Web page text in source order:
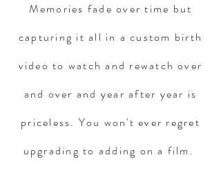
Memories fade over time but
capturing it all in a custom birth
video to watch and rewatch over
and over and year after year is
priceless. You won't ever regret
upgrading to adding on a film.